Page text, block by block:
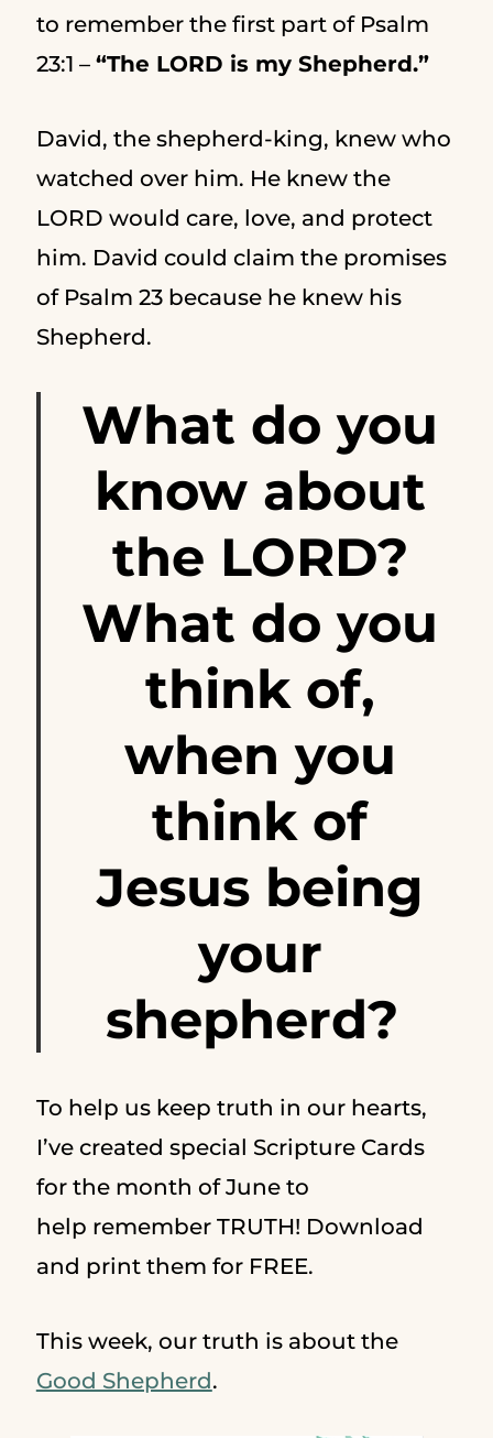
to remember the first part of Psalm
23:1 – “The LORD is my Shepherd.”
David, the shepherd-king, knew who
watched over him. He knew the
LORD would care, love, and protect
him. David could claim the promises
of Psalm 23 because he knew his
Shepherd.
What do you
know about
the LORD?
What do you
think of,
when you
think of
Jesus being
your
shepherd?
To help us keep truth in our hearts,
I’ve created special Scripture Cards
for the month of June to
help remember TRUTH! Download
and print them for FREE.
This week, our truth is about the
Good Shepherd.